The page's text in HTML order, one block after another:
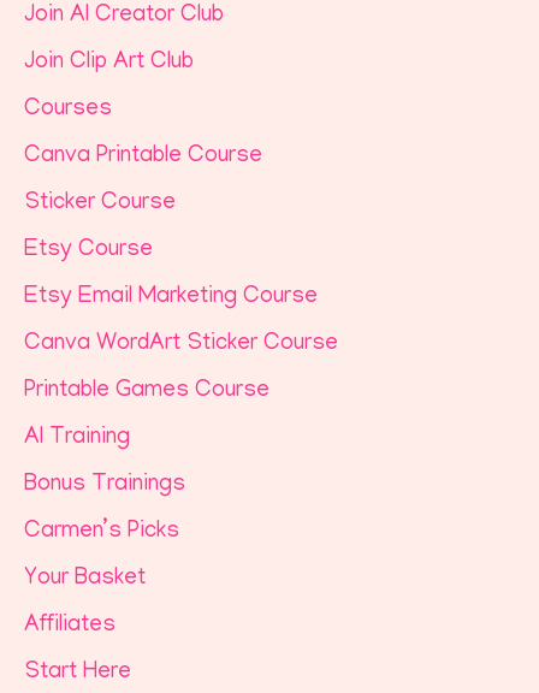
Join AI Creator Club
Join Clip Art Club
Courses
Canva Printable Course
Sticker Course
Etsy Course
Etsy Email Marketing Course
Canva WordArt Sticker Course
Printable Games Course
AI Training
Bonus Trainings
Carmen’s Picks
Your Basket
Affiliates
Start Here